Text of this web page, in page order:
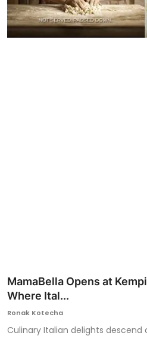
Reviews
MamaBella Opens at
Where Ital...
Ronak Kotecha
Culinary Italian delights descend